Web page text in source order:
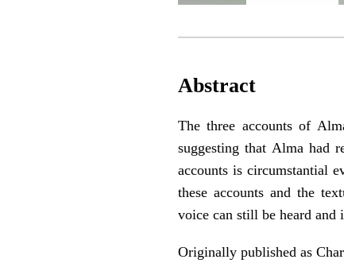
Abstract
The three accounts of
suggesting that Alma had
accounts is circumstantial
these accounts and the
voice can still be heard and
Originally published as